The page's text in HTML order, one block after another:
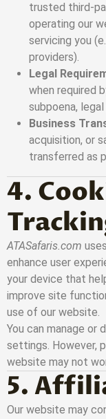
trusted third-
operating our
servicing you
providers).
Legal
when required
subpoena,
Business
acquisition, or
transferred as
4.
ATASafaris.com
enhance user
your device that
improve site
use of our website.
You can manage or
settings. However,
website may not
5.
Our website may